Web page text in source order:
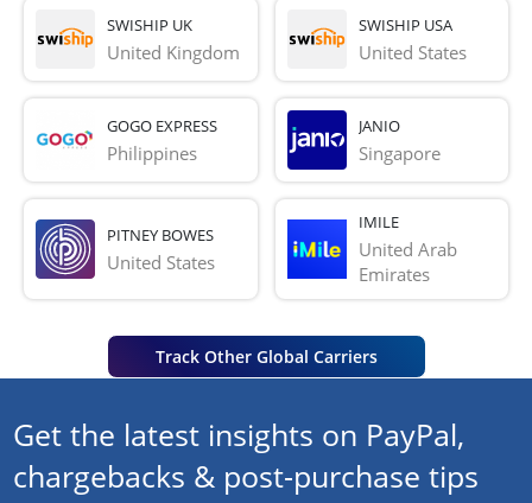
SWISHIP UK
United Kingdom
SWISHIP USA
United States
GOGO EXPRESS
Philippines
JANIO
Singapore
PITNEY BOWES
United States
IMILE
United Arab
Emirates
Track Other Global Carriers
Get the latest insights on PayPal,
chargebacks & post-purchase tips